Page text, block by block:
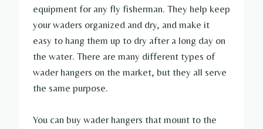
equipment for any fly fisherman. They help keep
your waders organized and dry, and make it
easy to hang them up to dry after a long day on
the water. There are many different types of
wader hangers on the market, but they all serve
the same purpose.
You can buy wader hangers that mount to the